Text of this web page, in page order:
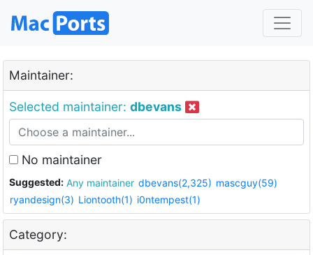
Maintainer:
Selected maintainer: dbevans
No maintainer
Suggested: Any maintainer dbevans(2,325) mascguy(59)
ryandesign(3) Liontooth(1) i0ntempest(1)
Category: